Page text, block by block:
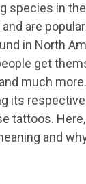
species in
are
in North
get
much
respective
tattoos.
and